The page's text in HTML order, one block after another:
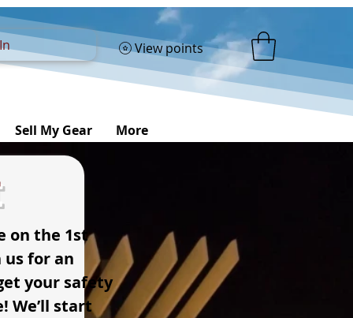
View points
Sell My Gear More
on the 1st
for an
your safety
We’ll start